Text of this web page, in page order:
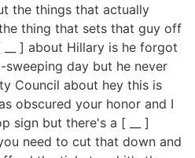
the things that actually
thing that sets that guy off
] about Hillary is he forgot
day but he never
Council about hey this is
obscured your honor and I
sign but there's a [ __ ]
need to cut that down and